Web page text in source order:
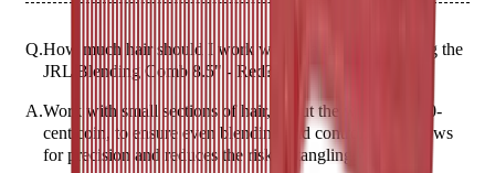
Q.How much hair should I work with at a time when using the
JRL Blending Comb 8.5" - Red?
A.Work with small sections of hair, about the width of a 20-
cent coin, to ensure even blending and control. This allows
for precision and reduces the risk of tangling.